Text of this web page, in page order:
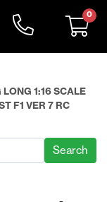
0
LONG 1:16 SCALE
F1 VER 7 RC